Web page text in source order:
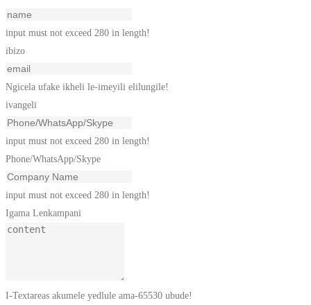
input must not exceed 280 in length!
ibizo
Ngicela ufake ikheli le-imeyili elilungile!
ivangeli
input must not exceed 280 in length!
Phone/WhatsApp/Skype
input must not exceed 280 in length!
Igama Lenkampani
I-Textareas akumele yedlule ama-65530 ubude!